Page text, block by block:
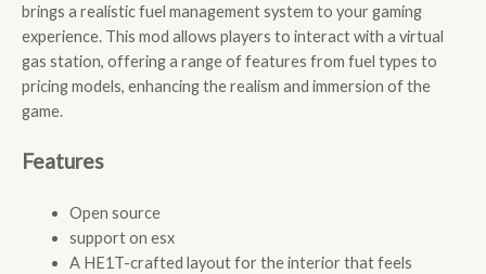
brings a realistic fuel management system to your gaming
experience. This mod allows players to interact with a virtual
gas station, offering a range of features from fuel types to
pricing models, enhancing the realism and immersion of the
game.
Features
Open source
support on esx
A HE1T-crafted layout for the interior that feels